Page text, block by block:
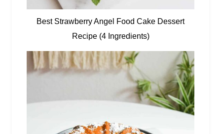
Best Strawberry Angel Food Cake Dessert
Recipe (4 Ingredients)